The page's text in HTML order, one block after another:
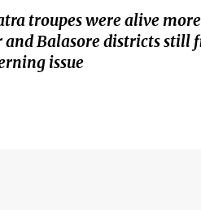
troupes were alive
Balasore districts still
issue